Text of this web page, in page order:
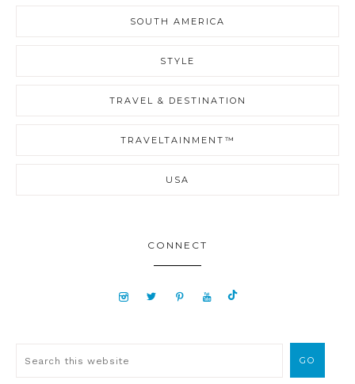
SOUTH AMERICA
STYLE
TRAVEL & DESTINATION
TRAVELTAINMENT™
USA
CONNECT